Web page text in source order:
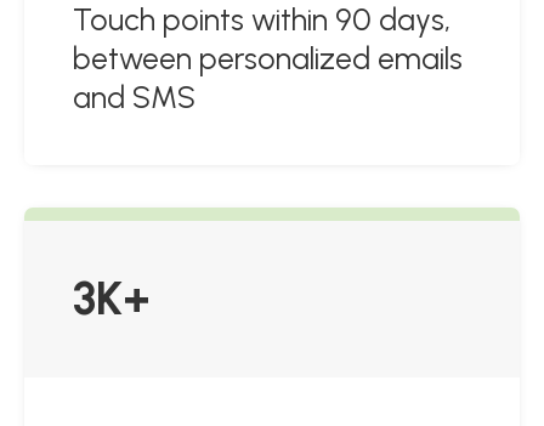
Touch points within 90 days,
between personalized emails
and SMS
3K+